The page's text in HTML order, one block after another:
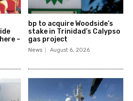
–
bp to acquire Woodside’s
stake in Trinidad’s Calypso
gas project
News August 6, 2026